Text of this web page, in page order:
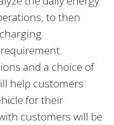
to then
and a choice of
help customers
for their
customers will be